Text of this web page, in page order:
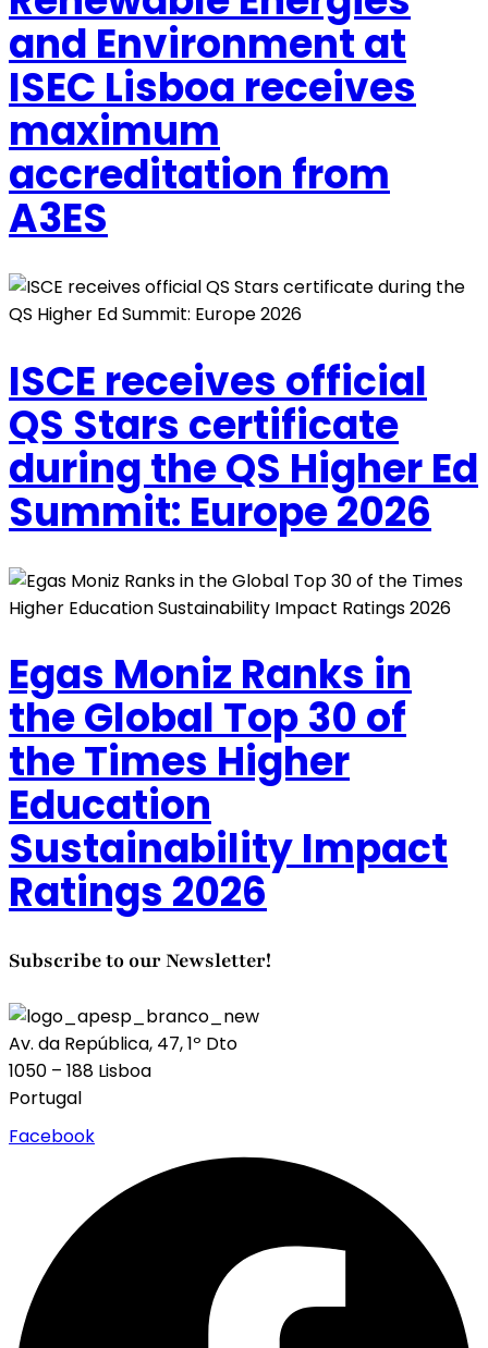
and Environment at
ISEC Lisboa receives
maximum
accreditation from
A3ES
ISCE receives official
QS Stars certificate
during the QS Higher Ed
Summit: Europe 2026
Egas Moniz Ranks in
the Global Top 30 of
the Times Higher
Education
Sustainability Impact
Ratings 2026
Subscribe to our Newsletter!
Av. da República, 47, 1º Dto
1050 – 188 Lisboa
Portugal
Facebook